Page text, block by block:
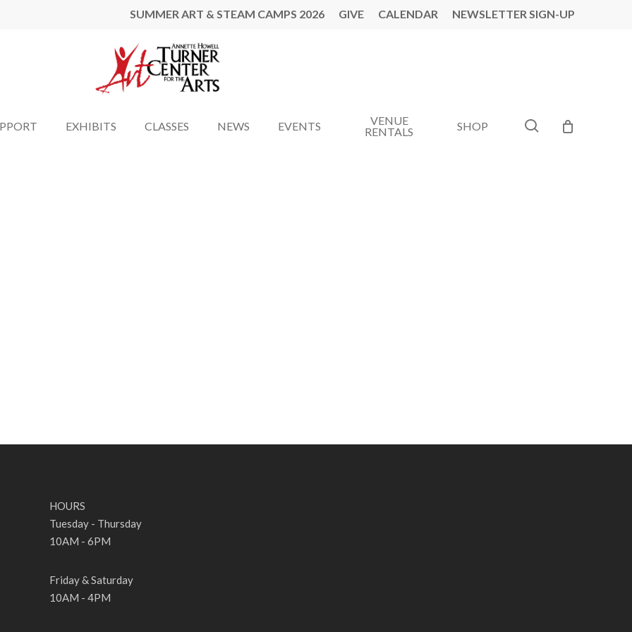
SUMMER ART & STEAM CAMPS 2026 GIVE CALENDAR NEWSLETTER SIGN-UP
EXHIBITS CLASSES NEWS EVENTS
VENUE
RENTALS
SHOP search
HOURS
Tuesday - Thursday
10AM - 6PM
Friday & Saturday
10AM - 4PM